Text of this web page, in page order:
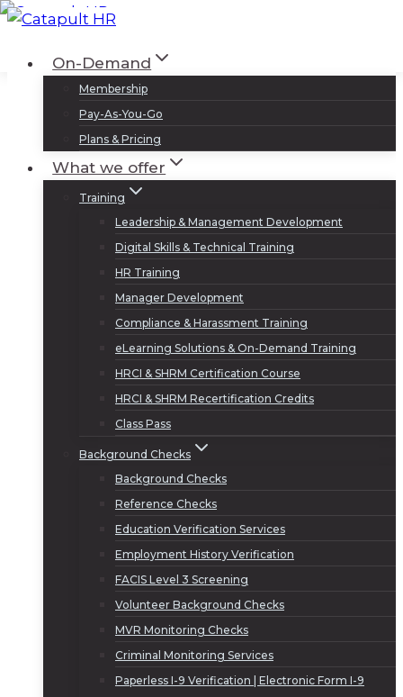
Skip
contentOn-Demand
Membership
Pay-As-You-Go
Plans & Pricing
What we offer
Training
Leadership & Management Development
Digital Skills & Technical Training
HR Training
Manager Development
Compliance & Harassment Training
eLearning Solutions & On-Demand Training
HRCI & SHRM Certification Course
HRCI & SHRM Recertification Credits
Class Pass
Background Checks
Background Checks
Reference Checks
Education Verification Services
Employment History Verification
FACIS Level 3 Screening
Volunteer Background Checks
MVR Monitoring Checks
Criminal Monitoring Services
Paperless I-9 Verification | Electronic Form I-9